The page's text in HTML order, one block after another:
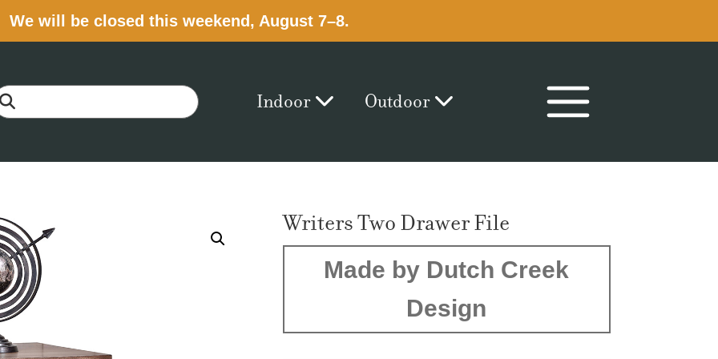
We will be closed this weekend, August 7–8.
Indoor Outdoor
Writers Two Drawer File
Made by Dutch Creek
Design